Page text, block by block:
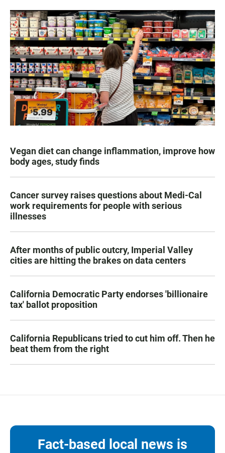
Vegan diet can change inflammation, improve how
body ages, study finds
Cancer survey raises questions about Medi-Cal
work requirements for people with serious
illnesses
After months of public outcry, Imperial Valley
cities are hitting the brakes on data centers
California Democratic Party endorses 'billionaire
tax' ballot proposition
California Republicans tried to cut him off. Then he
beat them from the right
Fact-based local news is